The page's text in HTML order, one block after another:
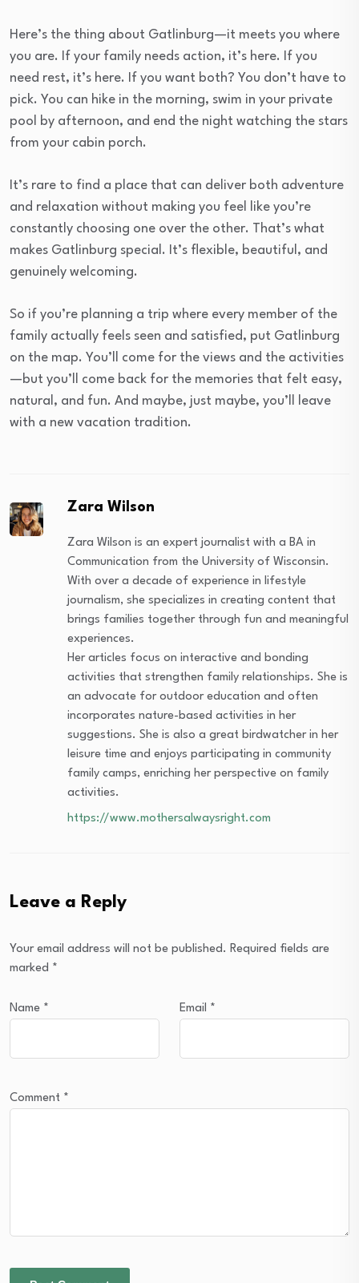
Here’s the thing about Gatlinburg—it meets you where
you are. If your family needs action, it’s here. If you
need rest, it’s here. If you want both? You don’t have to
pick. You can hike in the morning, swim in your private
pool by afternoon, and end the night watching the stars
from your cabin porch.
It’s rare to find a place that can deliver both adventure
and relaxation without making you feel like you’re
constantly choosing one over the other. That’s what
makes Gatlinburg special. It’s flexible, beautiful, and
genuinely welcoming.
So if you’re planning a trip where every member of the
family actually feels seen and satisfied, put Gatlinburg
on the map. You’ll come for the views and the activities
—but you’ll come back for the memories that felt easy,
natural, and fun. And maybe, just maybe, you’ll leave
with a new vacation tradition.
Zara Wilson
Zara Wilson is an expert journalist with a BA in
Communication from the University of Wisconsin.
With over a decade of experience in lifestyle
journalism, she specializes in creating content that
brings families together through fun and meaningful
experiences.
Her articles focus on interactive and bonding
activities that strengthen family relationships. She is
an advocate for outdoor education and often
incorporates nature-based activities in her
suggestions. She is also a great birdwatcher in her
leisure time and enjoys participating in community
family camps, enriching her perspective on family
activities.
https://www.mothersalwaysright.com
Leave a Reply
Your email address will not be published. Required fields are
marked *
Name * Email *
Comment *